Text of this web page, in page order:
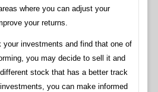
where you can adjust your
your returns.
your investments and find that one of
you may decide to sell it and
stock that has a better track
you can make informed